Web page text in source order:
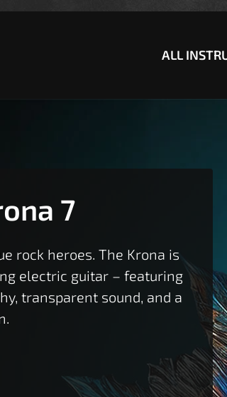
Show convenient version of this site
ALL
7
rock heroes. The Krona is
electric guitar – featuring
transparent sound, and a